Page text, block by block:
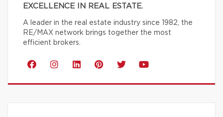
EXCELLENCE IN REAL ESTATE.
A leader in the real estate industry since 1982, the
RE/MAX network brings together the most
efficient brokers.